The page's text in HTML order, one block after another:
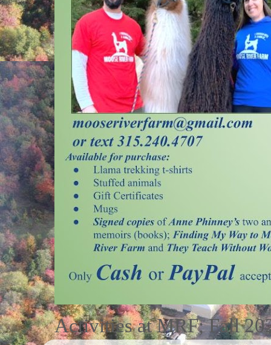
Activities at MRF; Fall